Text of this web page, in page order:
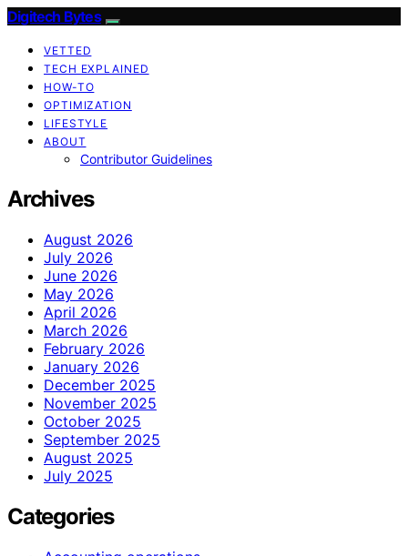
Digitech Bytes
VETTED
TECH EXPLAINED
HOW-TO
OPTIMIZATION
LIFESTYLE
ABOUT
Contributor Guidelines
Archives
August 2026
July 2026
June 2026
May 2026
April 2026
March 2026
February 2026
January 2026
December 2025
November 2025
October 2025
September 2025
August 2025
July 2025
Categories